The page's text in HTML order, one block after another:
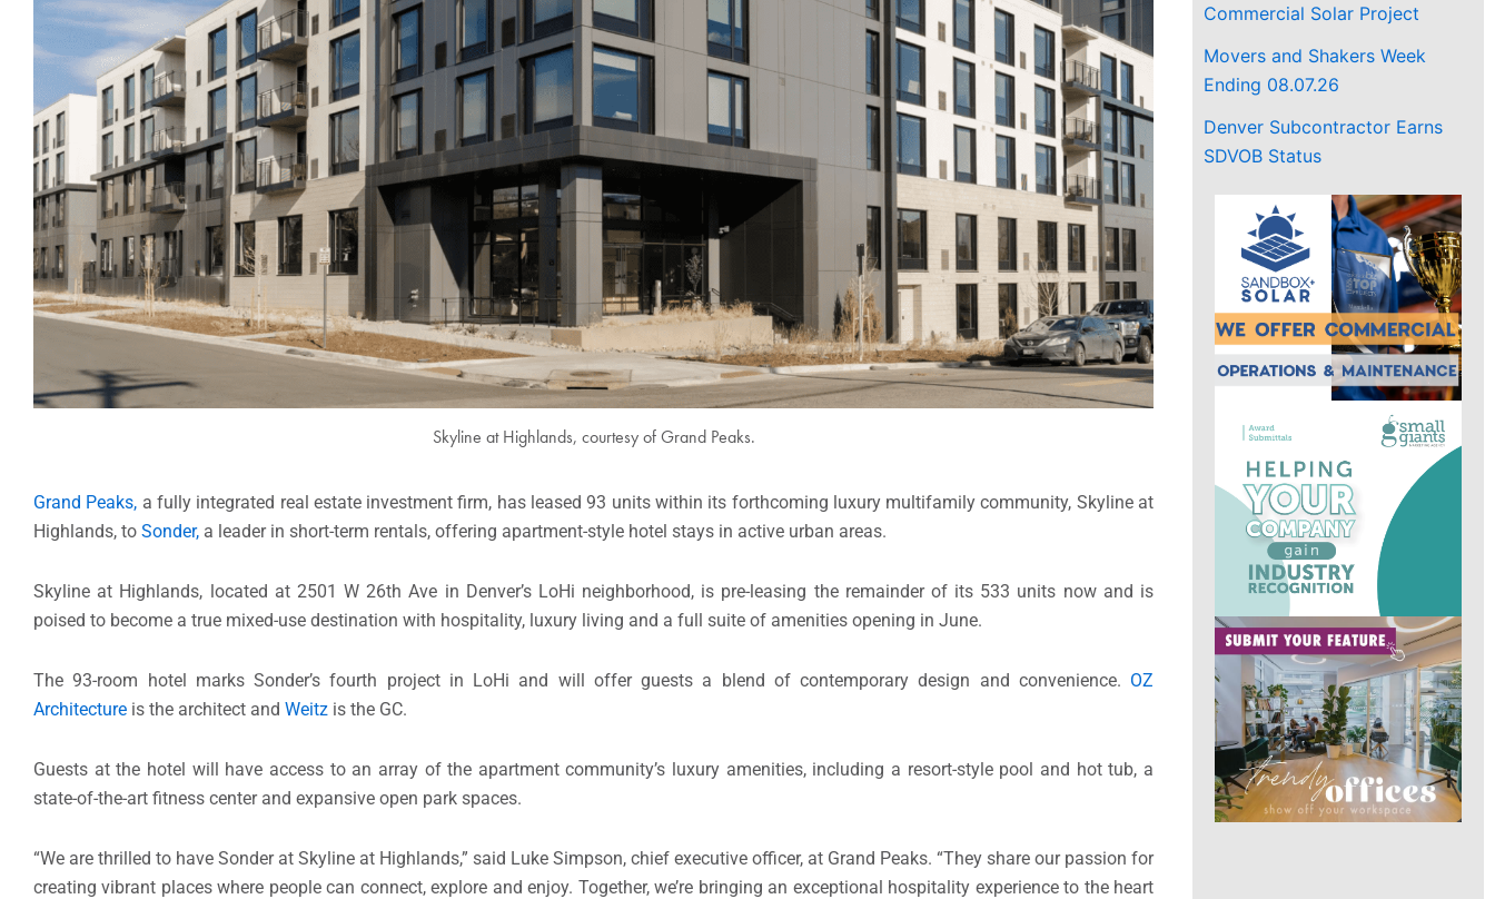
Skyline at Highlands, courtesy of Grand Peaks.
Grand Peaks, a fully integrated real estate investment firm, has leased 93 units within its forthcoming luxury multifamily community, Skyline at
Highlands, to Sonder, a leader in short-term rentals, offering apartment-style hotel stays in active urban areas.
Skyline at Highlands, located at 2501 W 26th Ave in Denver’s LoHi neighborhood, is pre-leasing the remainder of its 533 units now and is
poised to become a true mixed-use destination with hospitality, luxury living and a full suite of amenities opening in June.
The 93-room hotel marks Sonder’s fourth project in LoHi and will offer guests a blend of contemporary design and convenience. OZ
Architecture is the architect and Weitz is the GC.
Guests at the hotel will have access to an array of the apartment community’s luxury amenities, including a resort-style pool and hot tub, a
state-of-the-art fitness center and expansive open park spaces.
“We are thrilled to have Sonder at Skyline at Highlands,” said Luke Simpson, chief executive officer, at Grand Peaks. “They share our passion for
creating vibrant places where people can connect, explore and enjoy. Together, we’re bringing an exceptional hospitality experience to the heart
Commercial Solar Project
Movers and Shakers Week
Ending 08.07.26
Denver Subcontractor Earns
SDVOB Status